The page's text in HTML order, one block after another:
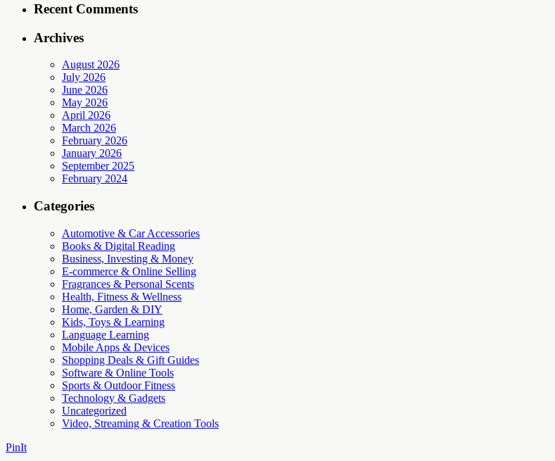
Recent Comments
Archives
August 2026
July 2026
June 2026
May 2026
April 2026
March 2026
February 2026
January 2026
September 2025
February 2024
Categories
Automotive & Car Accessories
Books & Digital Reading
Business, Investing & Money
E-commerce & Online Selling
Fragrances & Personal Scents
Health, Fitness & Wellness
Home, Garden & DIY
Kids, Toys & Learning
Language Learning
Mobile Apps & Devices
Shopping Deals & Gift Guides
Software & Online Tools
Sports & Outdoor Fitness
Technology & Gadgets
Uncategorized
Video, Streaming & Creation Tools
PinIt